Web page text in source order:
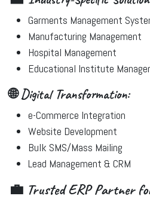
Garments Management
Manufacturing Management
Hospital Management
Educational Institute
🌐 Digital Transformation:
e-Commerce Integration
Website Development
Bulk SMS/Mass Mailing
Lead Management & CRM
💼 Trusted ERP Partner